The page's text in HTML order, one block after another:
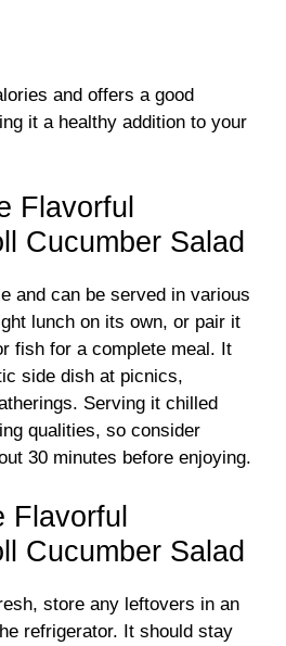
and offers a good
it a healthy addition to your
Flavorful
Cucumber Salad
and can be served in various
lunch on its own, or pair it
fish for a complete meal. It
side dish at picnics,
Serving it chilled
qualities, so consider
30 minutes before enjoying.
Flavorful
Cucumber Salad
store any leftovers in an
refrigerator. It should stay